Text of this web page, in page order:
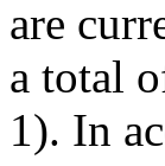
are
a total
1). In